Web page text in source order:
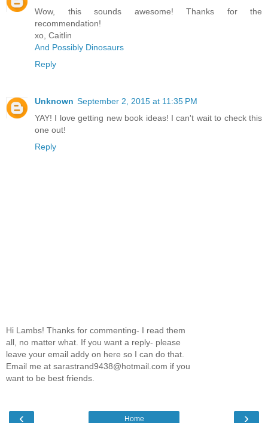
Wow, this sounds awesome! Thanks for the
recommendation!
xo, Caitlin
And Possibly Dinosaurs
Reply
Unknown September 2, 2015 at 11:35 PM
YAY! I love getting new book ideas! I can't wait to check this
one out!
Reply
Hi Lambs! Thanks for commenting- I read them
all, no matter what. If you want a reply- please
leave your email addy on here so I can do that.
Email me at sarastrand9438@hotmail.com if you
want to be best friends.
‹ ›
Home